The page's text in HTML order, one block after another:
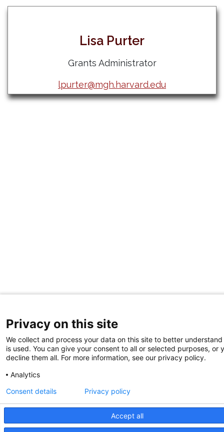
Lisa Purter
Grants Administrator
lpurter@mgh.harvard.edu
Privacy on this site
We collect and process your data on this site to better
is used. You can give your consent to all or selected purposes, or
decline them all. For more information, see our privacy policy.
Analytics
Accept all
Consent details Privacy policy